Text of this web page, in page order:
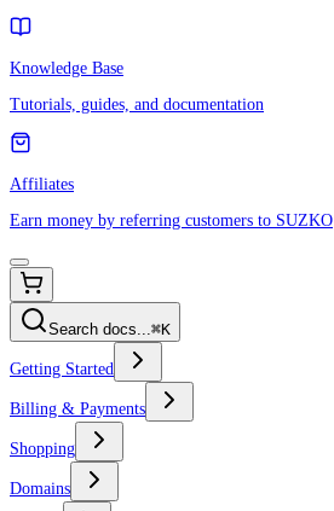
Knowledge Base
Tutorials, guides, and documentation
Affiliates
Earn money by referring customers to SUZKO
Search docs...⌘K
Getting Started
Billing & Payments
Shopping
Domains